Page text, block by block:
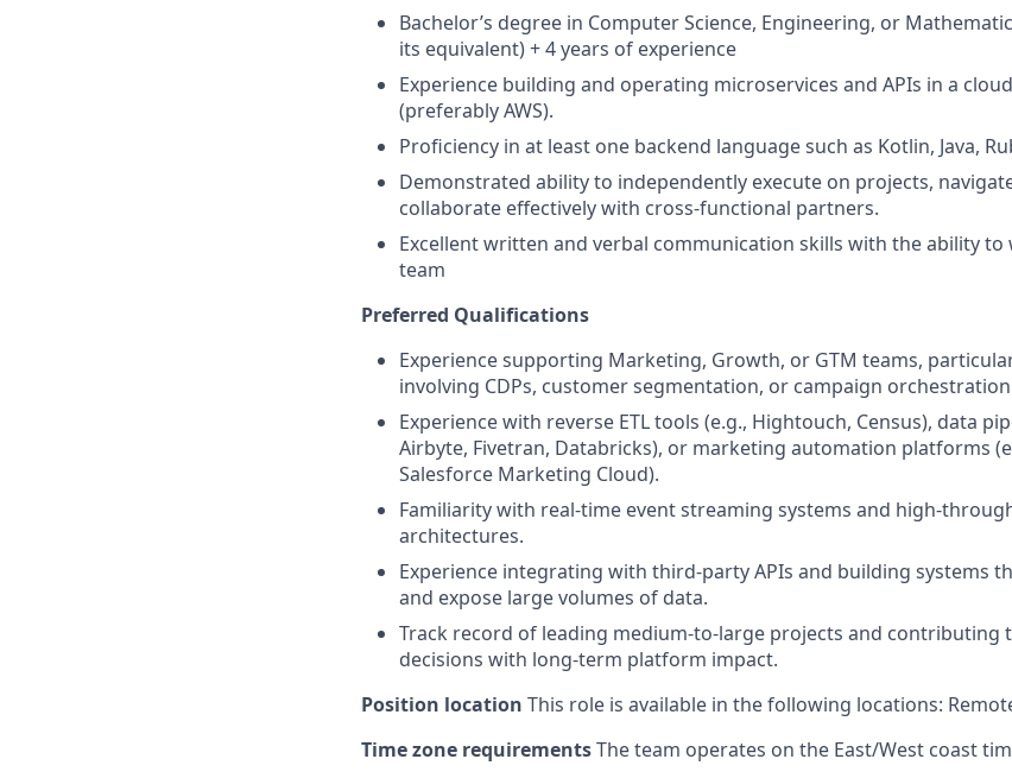
Bachelor’s degree in Computer Science, Engineering, or
its equivalent) + 4 years of experience
Experience building and operating microservices and APIs in a
(preferably AWS).
Proficiency in at least one backend language such as Kotlin, Java,
Demonstrated ability to independently execute on projects,
collaborate effectively with cross-functional partners.
Excellent written and verbal communication skills with the ability
team
Preferred Qualifications
Experience supporting Marketing, Growth, or GTM teams,
involving CDPs, customer segmentation, or campaign
Experience with reverse ETL tools (e.g., Hightouch, Census), data
Airbyte, Fivetran, Databricks), or marketing automation platforms
Salesforce Marketing Cloud).
Familiarity with real-time event streaming systems and high-
architectures.
Experience integrating with third-party APIs and building systems
and expose large volumes of data.
Track record of leading medium-to-large projects and contributing
decisions with long-term platform impact.
Position location This role is available in the following locations:
Time zone requirementsThe team operates on the East/West coast